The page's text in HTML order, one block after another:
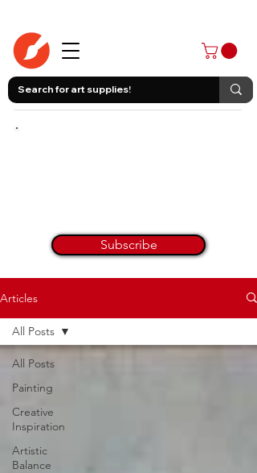
Subscribe
Articles
All Posts
Painting
Creative
Inspiration
Artistic
Balance
All Posts